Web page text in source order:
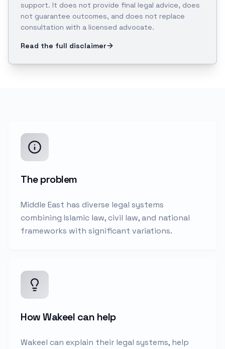
support. It does not provide final legal advice, does
not guarantee outcomes, and does not replace
consultation with a licensed advocate.
Read the full disclaimer
The problem
Middle East has diverse legal systems
combining Islamic law, civil law, and national
frameworks with significant variations.
How Wakeel can help
Wakeel can explain their legal systems, help